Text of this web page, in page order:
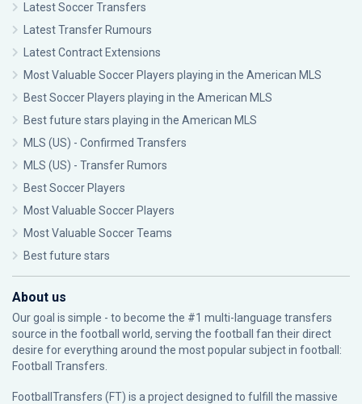
Latest Soccer Transfers
Latest Transfer Rumours
Latest Contract Extensions
Most Valuable Soccer Players playing in the American MLS
Best Soccer Players playing in the American MLS
Best future stars playing in the American MLS
MLS (US) - Confirmed Transfers
MLS (US) - Transfer Rumors
Best Soccer Players
Most Valuable Soccer Players
Most Valuable Soccer Teams
Best future stars
About us
Our goal is simple - to become the #1 multi-language transfers
source in the football world, serving the football fan their direct
desire for everything around the most popular subject in football:
Football Transfers.
FootballTransfers (FT) is a project designed to fulfill the massive